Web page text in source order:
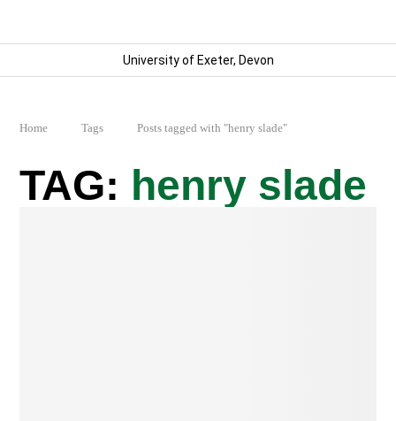
University of Exeter, Devon
Home Tags Posts tagged with "henry slade"
henry slade